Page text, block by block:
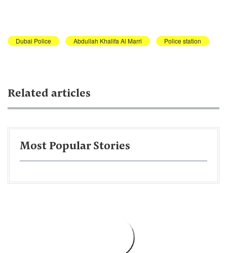
Dubai Police Abdullah Khalifa Al Marri Police station
Related articles
Most Popular Stories